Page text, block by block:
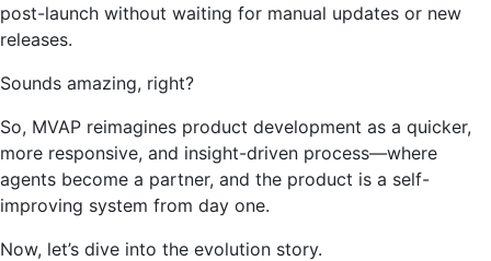
post-launch without waiting for manual updates or new
releases.
Sounds amazing, right?
So, MVAP reimagines product development as a quicker,
more responsive, and insight-driven process—where
agents become a partner, and the product is a self-
improving system from day one.
Now, let’s dive into the evolution story.